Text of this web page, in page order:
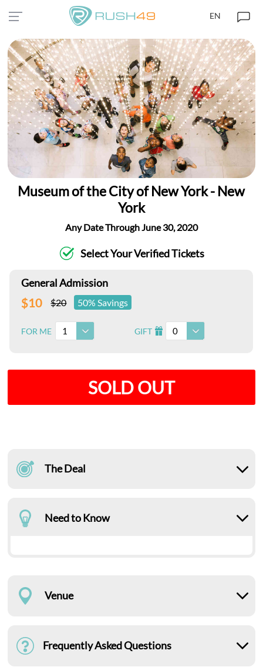
EN
Museum of the City of New York - New
York
Any Date Through June 30, 2020
Select Your Verified Tickets
General Admission
$10 $20 50% Savings
FOR ME 1 GIFT I 0
SOLD OUT
The Deal
Need to Know
Venue
Frequently Asked Questions